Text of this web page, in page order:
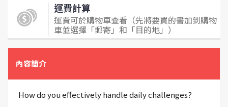
運費計算
運費可於購物車查看（先將要買的書加到購物
車並選擇「郵寄」和「目的地」）
內容簡介
How do you effectively handle daily challenges?